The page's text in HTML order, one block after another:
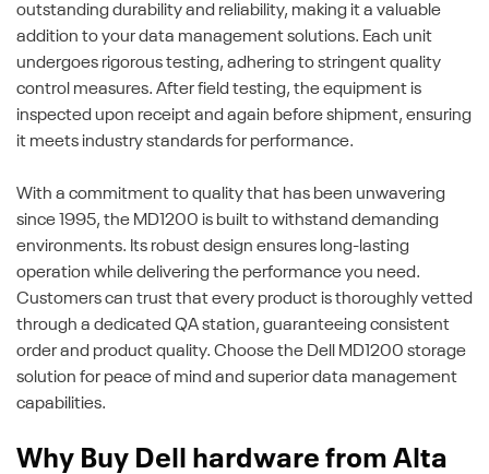
outstanding durability and reliability, making it a valuable
addition to your data management solutions. Each unit
undergoes rigorous testing, adhering to stringent quality
control measures. After field testing, the equipment is
inspected upon receipt and again before shipment, ensuring
it meets industry standards for performance.
With a commitment to quality that has been unwavering
since 1995, the MD1200 is built to withstand demanding
environments. Its robust design ensures long-lasting
operation while delivering the performance you need.
Customers can trust that every product is thoroughly vetted
through a dedicated QA station, guaranteeing consistent
order and product quality. Choose the Dell MD1200 storage
solution for peace of mind and superior data management
capabilities.
Why Buy Dell hardware from Alta